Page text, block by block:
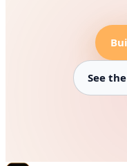
See